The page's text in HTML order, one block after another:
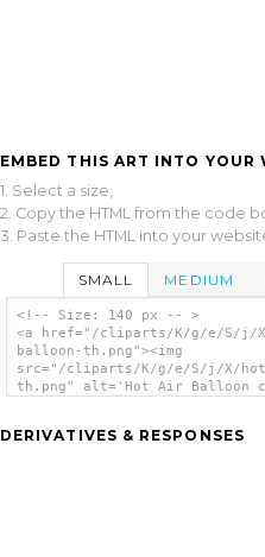
EMBED THIS ART INTO YOUR
1. Select a size,
2. Copy the HTML from the code
3. Paste the HTML into your
SMALL MEDIUM
<!-- Size: 140 px -- >
<a href="/cliparts/K/g/e/S/j/
balloon-th.png"><img
src="/cliparts/K/g/e/S/j/X/
th.png" alt='Hot Air Balloon
DERIVATIVES & RESPONSES